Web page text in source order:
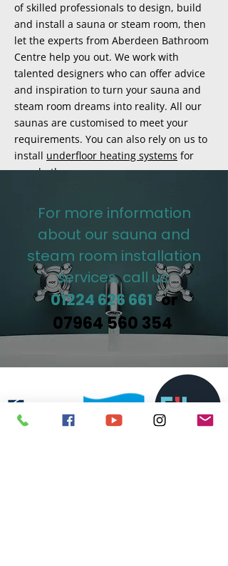
of skilled professionals to design, build
and install a sauna or steam room, then
let the experts from Aberdeen Bathroom
Centre help you out. We work with
talented designers who can offer advice
and inspiration to turn your sauna and
steam room dreams into reality. All our
saunas are customised to meet your
requirements. You can also rely on us to
install underfloor heating systems for
your bathrooms.
For more information
about our sauna and
steam room installation
services, call us:
01224 626 661 or
07964 560 354